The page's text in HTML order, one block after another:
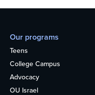
Our programs
Teens
College Campus
Advocacy
OU Israel